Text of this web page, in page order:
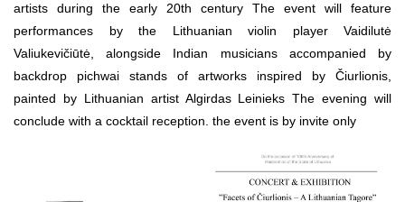
artists during the early 20th century The event will feature
performances by the Lithuanian violin player Vaidilutė
Valiukevičiūtė, alongside Indian musicians accompanied by
backdrop pichwai stands of artworks inspired by Čiurlionis,
painted by Lithuanian artist Algirdas Leinieks The evening will
conclude with a cocktail reception. the event is by invite only